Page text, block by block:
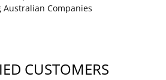
CUSTOMERS